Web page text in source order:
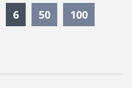
6Currently Selected
50 100